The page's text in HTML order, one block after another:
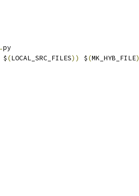
.py
$(LOCAL_SRC_FILES)) $(MK_HYB_FILE)